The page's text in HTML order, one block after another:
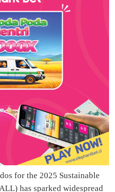
for the 2025 Sustainable
has sparked widespread